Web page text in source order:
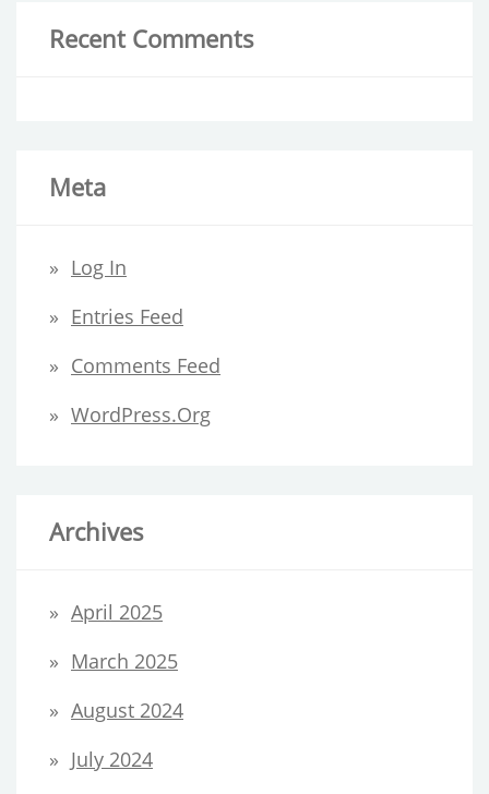
Recent Comments
Meta
Log In
Entries Feed
Comments Feed
WordPress.org
Archives
April 2025
March 2025
August 2024
July 2024